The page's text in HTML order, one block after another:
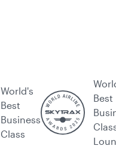
World's
Best
Business
Class
Best